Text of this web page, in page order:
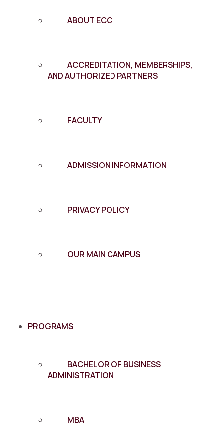
ABOUT ECC
ACCREDITATION, MEMBERSHIPS,
AND AUTHORIZED PARTNERS
FACULTY
ADMISSION INFORMATION
PRIVACY POLICY
OUR MAIN CAMPUS
PROGRAMS
BACHELOR OF BUSINESS
ADMINISTRATION
MBA